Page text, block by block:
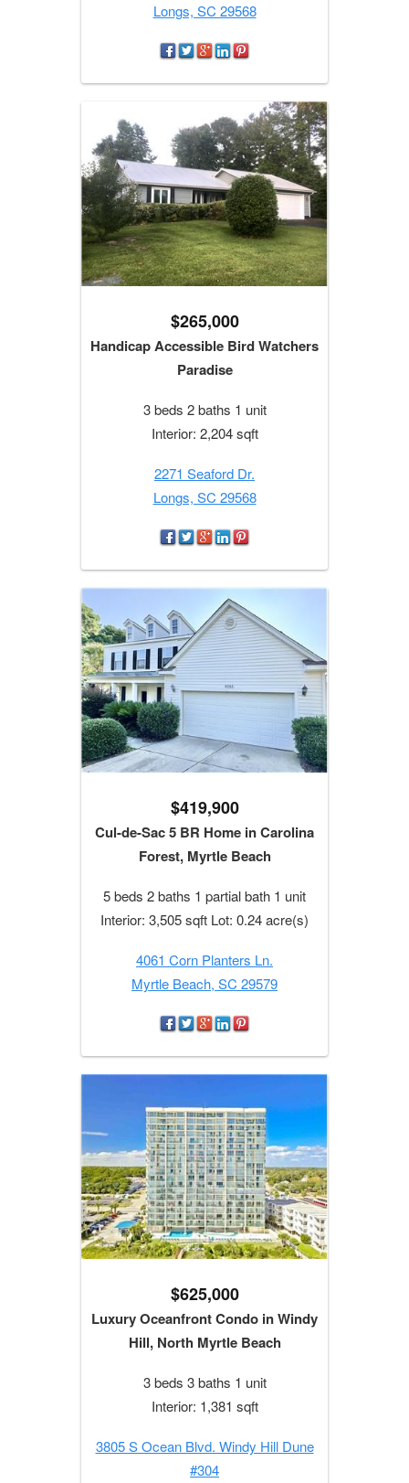
Longs, SC 29568
$265,000
Handicap Accessible Bird Watchers
Paradise
3 beds 2 baths 1 unit
Interior: 2,204 sqft
2271 Seaford Dr.
Longs, SC 29568
$419,900
Cul-de-Sac 5 BR Home in Carolina
Forest, Myrtle Beach
5 beds 2 baths 1 partial bath 1 unit
Interior: 3,505 sqft Lot: 0.24 acre(s)
4061 Corn Planters Ln.
Myrtle Beach, SC 29579
$625,000
Luxury Oceanfront Condo in Windy
Hill, North Myrtle Beach
3 beds 3 baths 1 unit
Interior: 1,381 sqft
3805 S Ocean Blvd. Windy Hill Dune
#304